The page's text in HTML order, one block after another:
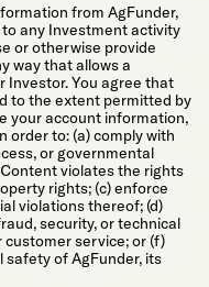
from AgFunder,
any Investment activity
or otherwise provide
way that allows a
Investor. You agree that
to the extent permitted by
your account information,
order to: (a) comply with
or governmental
violates the rights
rights; (c) enforce
violations thereof; (d)
security, or technical
customer service; or (f)
of AgFunder, its